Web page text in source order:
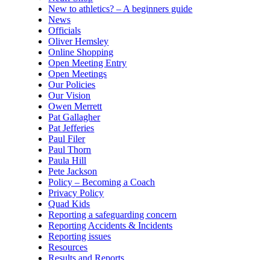
New to athletics? – A beginners guide
News
Officials
Oliver Hemsley
Online Shopping
Open Meeting Entry
Open Meetings
Our Policies
Our Vision
Owen Merrett
Pat Gallagher
Pat Jefferies
Paul Filer
Paul Thorn
Paula Hill
Pete Jackson
Policy – Becoming a Coach
Privacy Policy
Quad Kids
Reporting a safeguarding concern
Reporting Accidents & Incidents
Reporting issues
Resources